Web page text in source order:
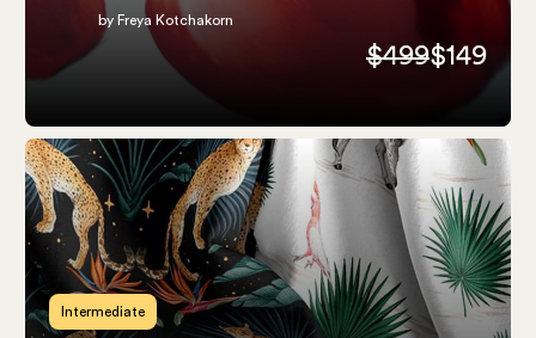
by Freya Kotchakorn
$499$149
Intermediate